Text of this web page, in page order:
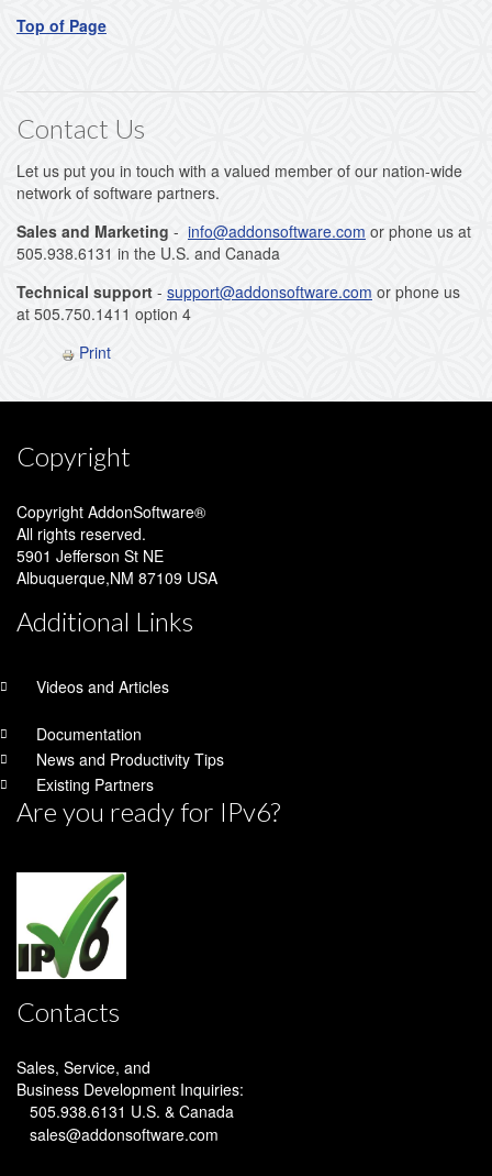
Top of Page
Contact Us
Let us put you in touch with a valued member of our nation-wide
network of software partners.
Sales and Marketing - info@addonsoftware.com or phone us at
505.938.6131 in the U.S. and Canada
Technical support - support@addonsoftware.com or phone us
at 505.750.1411 option 4
Print
Copyright
Copyright AddonSoftware®
All rights reserved.
5901 Jefferson St NE
Albuquerque,NM 87109 USA
Additional Links
Videos and Articles
Documentation
News and Productivity Tips
Existing Partners
Are you ready for IPv6?
Contacts
Sales, Service, and
Business Development Inquiries:
505.938.6131 U.S. & Canada
sales@addonsoftware.com